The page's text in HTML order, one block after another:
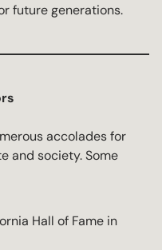
future generations.
accolades for
and society. Some
Hall of Fame in